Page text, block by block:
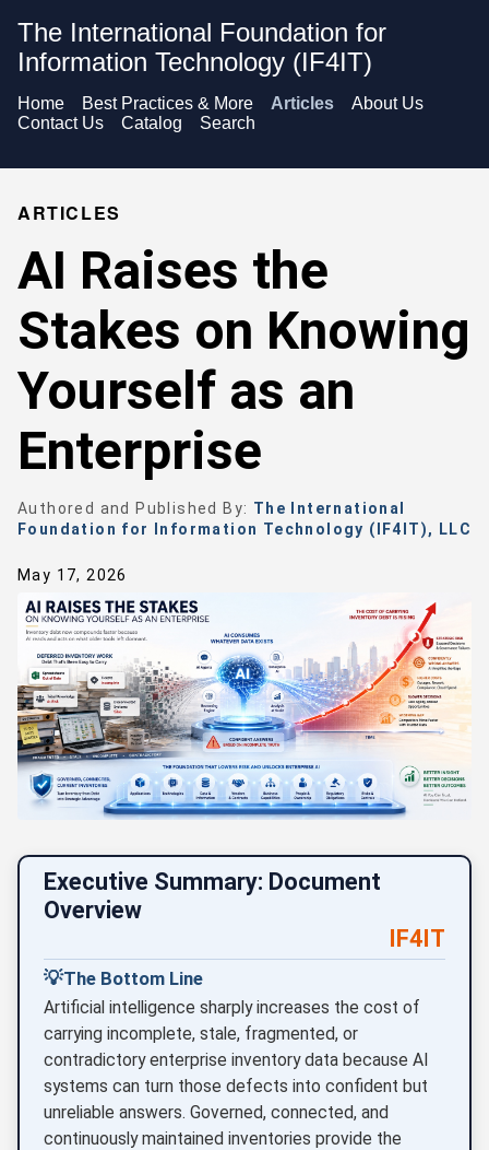
The International Foundation for
Information Technology (IF4IT)
Home Best Practices & More Articles
About Us
Contact Us
Catalog Search
ARTICLES
AI Raises the
Stakes on Knowing
Yourself as an
Enterprise
Authored and Published By: The International
Foundation for Information Technology (IF4IT), LLC
May 17, 2026
Executive Summary: Document
Overview
IF4IT
💡The Bottom Line
Artificial intelligence sharply increases the cost of
carrying incomplete, stale, fragmented, or
contradictory enterprise inventory data because AI
systems can turn those defects into confident but
unreliable answers. Governed, connected, and
continuously maintained inventories provide the